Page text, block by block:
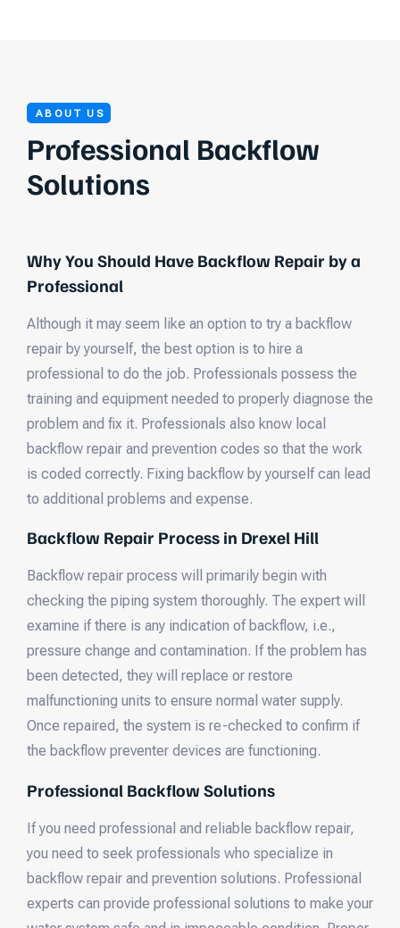
ABOUT US
Professional Backflow
Solutions
Why You Should Have Backflow Repair by a
Professional
Although it may seem like an option to try a backflow
repair by yourself, the best option is to hire a
professional to do the job. Professionals possess the
training and equipment needed to properly diagnose the
problem and fix it. Professionals also know local
backflow repair and prevention codes so that the work
is coded correctly. Fixing backflow by yourself can lead
to additional problems and expense.
Backflow Repair Process in Drexel Hill
Backflow repair process will primarily begin with
checking the piping system thoroughly. The expert will
examine if there is any indication of backflow, i.e.,
pressure change and contamination. If the problem has
been detected, they will replace or restore
malfunctioning units to ensure normal water supply.
Once repaired, the system is re-checked to confirm if
the backflow preventer devices are functioning.
Professional Backflow Solutions
If you need professional and reliable backflow repair,
you need to seek professionals who specialize in
backflow repair and prevention solutions. Professional
experts can provide professional solutions to make your